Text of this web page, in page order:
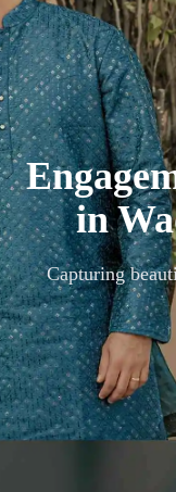
in
Capturing